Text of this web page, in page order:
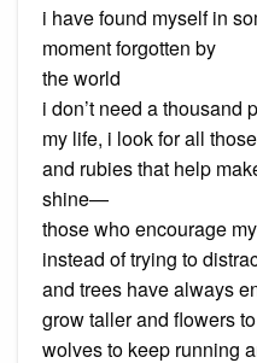
i have found myself in
moment forgotten by
the world
i don’t need a thousand
my life, i look for all
and rubies that help
shine—
those who encourage
instead of trying to
and trees have always
grow taller and flowers
wolves to keep running